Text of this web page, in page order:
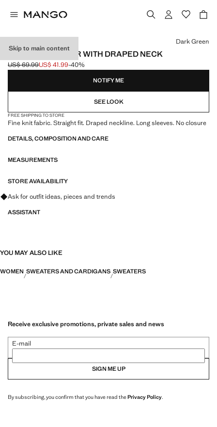
Skip to main content
KNITTED SWEATER WITH DRAPED NECK
Initial price struck through [US$ 69.99 ]
US$ 69.99
Current price [US$ 41.99 ]
US$ 41.99-40%
Select a colour
Dark Green
NOTIFY ME
SEE LOOK
FREE SHIPPING TO STORE
Fine knit fabric. Straight fit. Draped neckline. Long sleeves. No closure
DETAILS, COMPOSITION AND CARE
MEASUREMENTS
STORE AVAILABILITY
Ask for outfit ideas, pieces and trends
ASSISTANT
YOU MAY ALSO LIKE
WOMEN SWEATERS AND CARDIGANS SWEATERS
Receive exclusive promotions, private sales and news
E-mail
SIGN ME UP
By subscribing, you confirm that you have read thePrivacy Policy.